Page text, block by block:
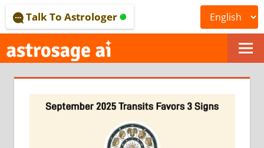
to
content
ONLINE
ASTROLOGICAL
JOURNAL
–
Talk To Astrologer